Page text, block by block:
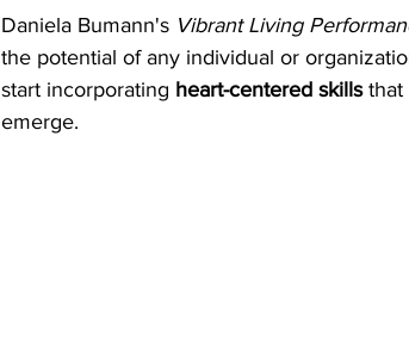
Daniela Bumann's Vibrant Living
the potential of any individual or
start incorporating heart-centered skills that
emerge.